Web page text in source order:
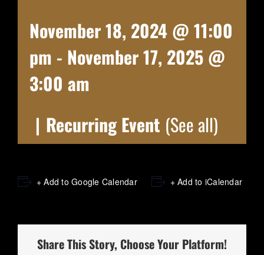
November 18, 2024 @ 11:00
pm - November 17, 2025 @
3:00 am
| Recurring Event (See all)
+ Add to Google Calendar + Add to iCalendar
Share This Story, Choose Your Platform!